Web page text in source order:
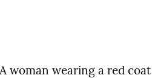
woman wearing a red